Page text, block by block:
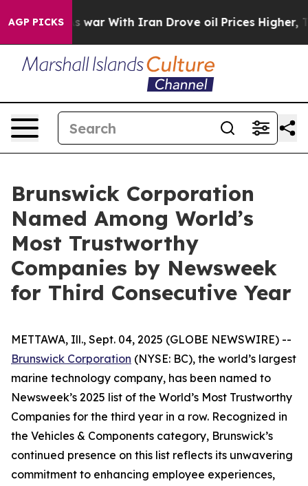
AGP PICKS
Didn’t As war With Iran Drove oil Prices Higher,
Brunswick Corporation
Named Among World’s
Most Trustworthy
Companies by Newsweek
for Third Consecutive Year
METTAWA, Ill., Sept. 04, 2025 (GLOBE NEWSWIRE) --
Brunswick Corporation (NYSE: BC), the world’s largest
marine technology company, has been named to
Newsweek’s 2025 list of the World’s Most Trustworthy
Companies for the third year in a row. Recognized in
the Vehicles & Components category, Brunswick’s
continued presence on this list reflects its unwavering
commitment to enhancing employee experiences,